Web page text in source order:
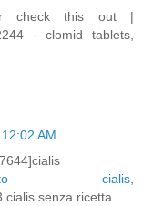
check this out |
- clomid tablets,
AM
cialis
cialis senza ricetta